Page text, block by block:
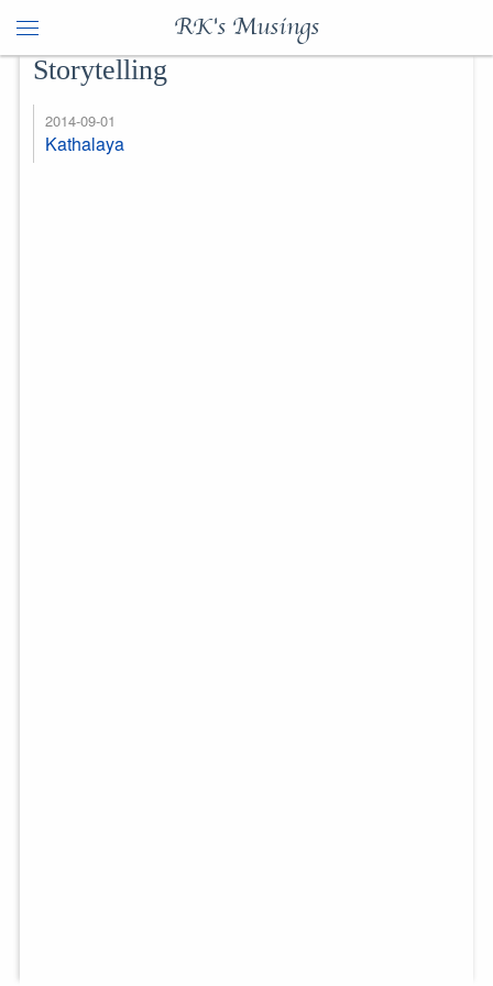
RK's Musings
Storytelling
2014-09-01
Kathalaya